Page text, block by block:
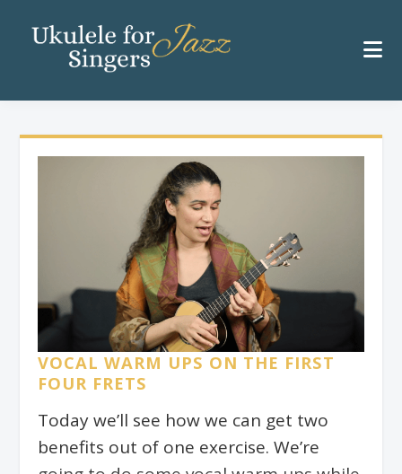
VOCAL WARM UPS ON THE FIRST
FOUR FRETS
Today we’ll see how we can get two
benefits out of one exercise. We’re